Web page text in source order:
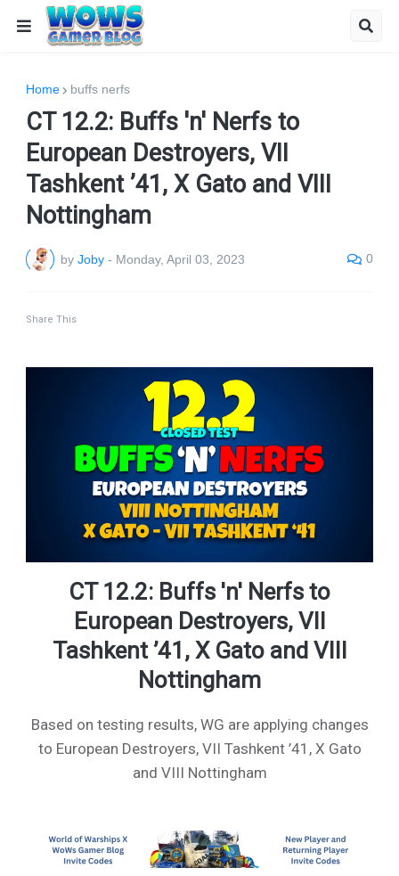
Home buffs nerfs
CT 12.2: Buffs 'n' Nerfs to
European Destroyers, VII
Tashkent ’41, X Gato and VIII
Nottingham
by Joby - Monday, April 03, 2023 0
Share This
CT 12.2: Buffs 'n' Nerfs to
European Destroyers, VII
Tashkent ’41, X Gato and VIII
Nottingham
Based on testing results, WG are applying changes
to European Destroyers, VII Tashkent ’41, X Gato
and VIII Nottingham